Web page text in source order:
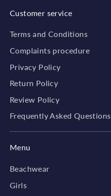
Customer service
Terms and Conditions
Complaints procedure
Privacy Policy
Return Policy
Review Policy
Frequently Asked Questions
Menu
Beachwear
Girls